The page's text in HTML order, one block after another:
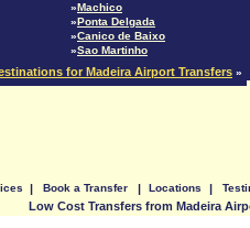
»Machico
»Ponta Delgada
»Canico de Baixo
»Sao Martinho
for Madeira Airport Transfers »
| Book a Transfer | Locations |
Low Cost Transfers from Madeira